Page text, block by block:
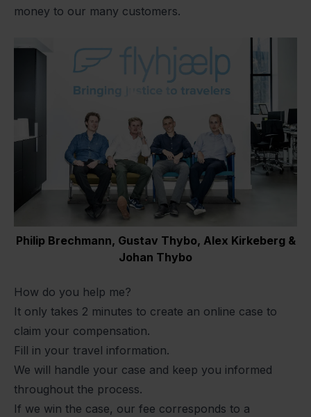
money to our many customers.
Philip Brechmann, Gustav Thybo, Alex Kirkeberg &
Johan Thybo
How do you help me?
It only takes 2 minutes to create an online case to
claim your compensation.
Fill in your travel information.
We will handle your case and keep you informed
throughout the process.
If we win the case, our fee corresponds to a